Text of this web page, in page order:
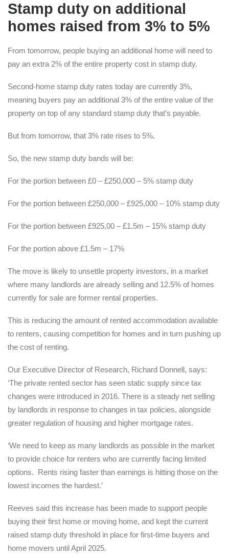
Stamp duty on additional
homes raised from 3% to 5%
From tomorrow, people buying an additional home will need to
pay an extra 2% of the entire property cost in stamp duty.
Second-home stamp duty rates today are currently 3%,
meaning buyers pay an additional 3% of the entire value of the
property on top of any standard stamp duty that’s payable.
But from tomorrow, that 3% rate rises to 5%.
So, the new stamp duty bands will be:
For the portion between £0 – £250,000 – 5% stamp duty
For the portion between £250,000 – £925,000 – 10% stamp duty
For the portion between £925,00 – £1.5m – 15% stamp duty
For the portion above £1.5m – 17%
The move is likely to unsettle property investors, in a market
where many landlords are already selling and 12.5% of homes
currently for sale are former rental properties.
This is reducing the amount of rented accommodation available
to renters, causing competition for homes and in turn pushing up
the cost of renting.
Our Executive Director of Research, Richard Donnell, says:
‘The private rented sector has seen static supply since tax
changes were introduced in 2016. There is a steady net selling
by landlords in response to changes in tax policies, alongside
greater regulation of housing and higher mortgage rates.
‘We need to keep as many landlords as possible in the market
to provide choice for renters who are currently facing limited
options. Rents rising faster than earnings is hitting those on the
lowest incomes the hardest.’
Reeves said this increase has been made to support people
buying their first home or moving home, and kept the current
raised stamp duty threshold in place for first-time buyers and
home movers until April 2025.